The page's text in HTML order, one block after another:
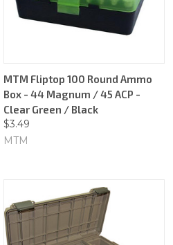
MTM Fliptop 100 Round Ammo
Box - 44 Magnum / 45 ACP -
Clear Green / Black
$3.49
MTM